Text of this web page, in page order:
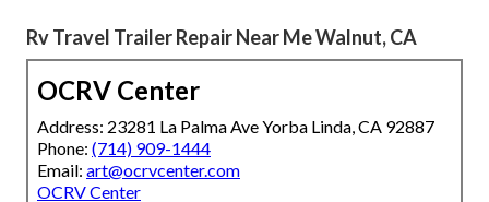
Rv Travel Trailer Repair Near Me Walnut, CA
OCRV Center
Address: 23281 La Palma Ave Yorba Linda, CA 92887
Phone: (714) 909-1444
Email: art@ocrvcenter.com
OCRV Center